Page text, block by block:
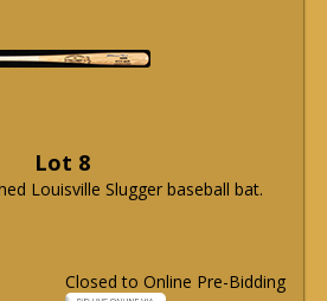
Lot 8
Louisville Slugger baseball bat.
Closed to Online Pre-Bidding